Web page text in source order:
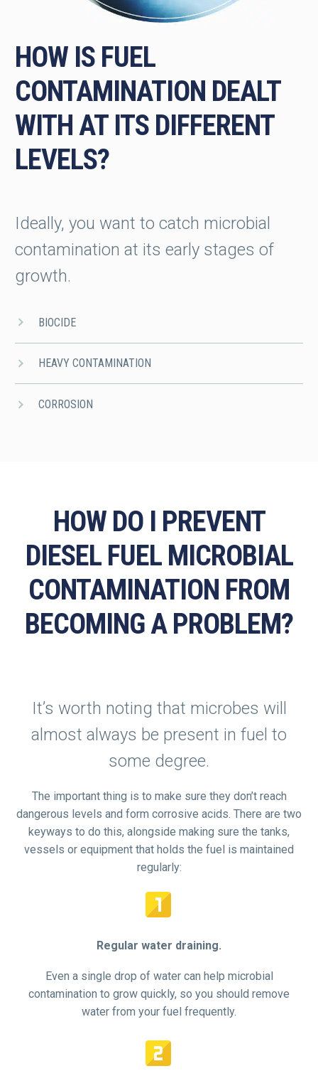
HOW IS FUEL
CONTAMINATION DEALT
WITH AT ITS DIFFERENT
LEVELS?
Ideally, you want to catch microbial
contamination at its early stages of
growth.
BIOCIDE
HEAVY CONTAMINATION
CORROSION
HOW DO I PREVENT
DIESEL FUEL MICROBIAL
CONTAMINATION FROM
BECOMING A PROBLEM?
It’s worth noting that microbes will
almost always be present in fuel to
some degree.
The important thing is to make sure they don’t reach
dangerous levels and form corrosive acids. There are two
keyways to do this, alongside making sure the tanks,
vessels or equipment that holds the fuel is maintained
regularly:


Regular water draining.
Even a single drop of water can help microbial
contamination to grow quickly, so you should remove
water from your fuel frequently.

